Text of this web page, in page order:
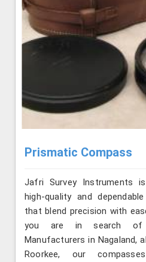
Prismatic Compass
Jafri Survey Instruments
high-quality and
that blend precision with
you are in search of
Manufacturers in Nagaland,
Roorkee, our